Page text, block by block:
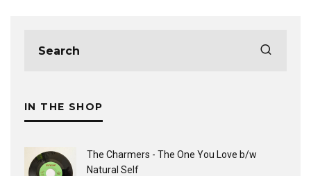
IN THE SHOP
The Charmers - The One You Love b/w
Natural Self